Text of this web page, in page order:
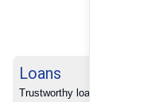
Loans
Trustworthy loans with no